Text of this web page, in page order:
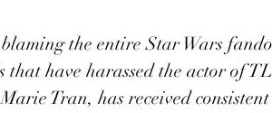
the entire Star Wars
have harassed the actor of
Tran, has received